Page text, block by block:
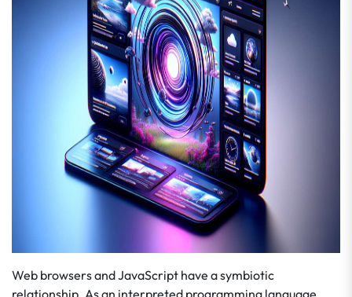
Web browsers and JavaScript have a symbiotic
relationship. As an interpreted programming language,